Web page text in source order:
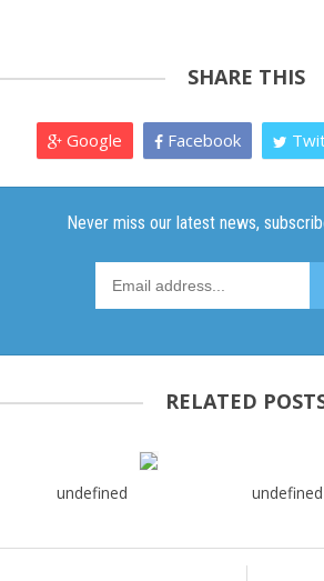
SHARE THIS
Google Facebook
RELATED
undefined undefined